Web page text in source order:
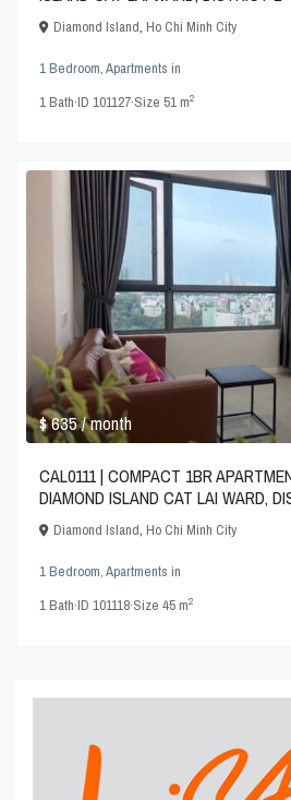
Diamond Island,Ho Chi Minh City
1 Bedroom,Apartments in
1Bath·ID101127·Size51 m2
$ 635/ month
CAL0111 | COMPACT 1BR
DIAMOND ISLAND CAT LAI WARD,
Diamond Island,Ho Chi Minh City
1 Bedroom,Apartments in
1Bath·ID101118·Size45 m2